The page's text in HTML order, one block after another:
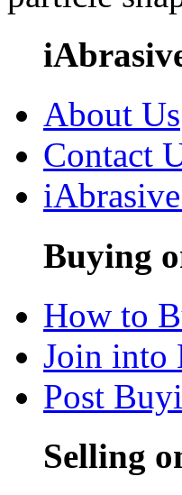
About Us
Contact
Buying
How to
Join into
Post
Selling